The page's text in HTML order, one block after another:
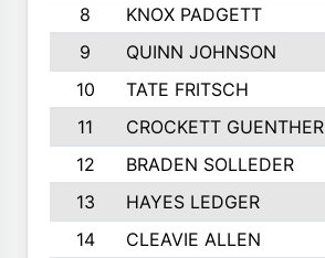
8
KNOX PADGETT
9
QUINN JOHNSON
10
TATE FRITSCH
11
CROCKETT GUENTHER
12
BRADEN SOLLEDER
13
HAYES LEDGER
14
CLEAVIE ALLEN